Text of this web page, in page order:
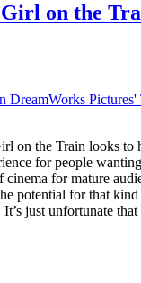
on the
on the Train looks to
for people
for mature
potential for that
just unfortunate